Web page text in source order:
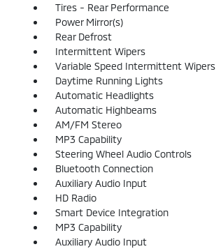
Tires - Rear Performance
Power Mirror(s)
Rear Defrost
Intermittent Wipers
Variable Speed Intermittent Wipers
Daytime Running Lights
Automatic Headlights
Automatic Highbeams
AM/FM Stereo
MP3 Capability
Steering Wheel Audio Controls
Bluetooth Connection
Auxiliary Audio Input
HD Radio
Smart Device Integration
MP3 Capability
Auxiliary Audio Input